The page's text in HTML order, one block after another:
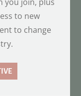
to new
to change